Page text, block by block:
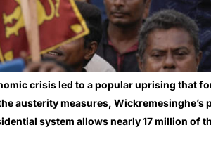
crisis led to a popular uprising that
austerity measures,
system allows nearly 17 million of